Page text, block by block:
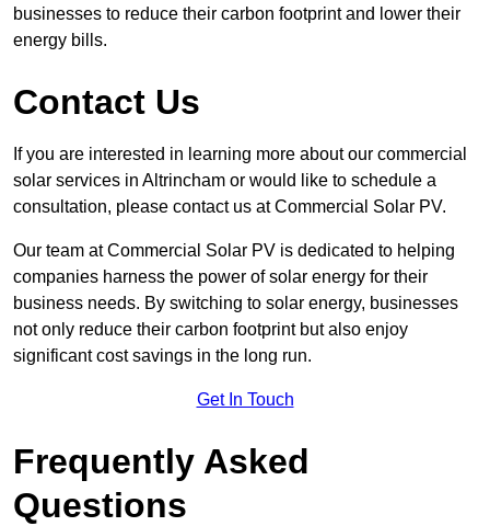
businesses to reduce their carbon footprint and lower their
energy bills.
Contact Us
If you are interested in learning more about our commercial
solar services in Altrincham or would like to schedule a
consultation, please contact us at Commercial Solar PV.
Our team at Commercial Solar PV is dedicated to helping
companies harness the power of solar energy for their
business needs. By switching to solar energy, businesses
not only reduce their carbon footprint but also enjoy
significant cost savings in the long run.
Get In Touch
Frequently Asked
Questions